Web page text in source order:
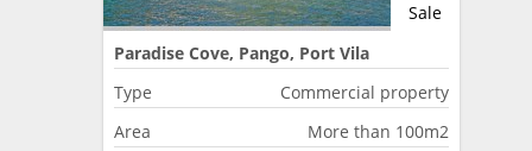
Sale
Paradise Cove, Pango, Port Vila
Type
Commercial property
Area
More than 100m2